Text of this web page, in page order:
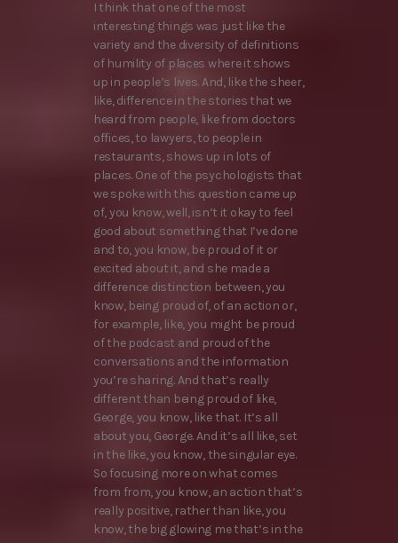
I think that one of the most
interesting things was just like the
variety and the diversity of definitions
of humility of places where it shows
up in people’s lives. And, like the sheer,
like, difference in the stories that we
heard from people, like from doctors
offices, to lawyers, to people in
restaurants, shows up in lots of
places. One of the psychologists that
we spoke with this question came up
of, you know, well, isn’t it okay to feel
good about something that I’ve done
and to, you know, be proud of it or
excited about it, and she made a
difference distinction between, you
know, being proud of, of an action or,
for example, like, you might be proud
of the podcast and proud of the
conversations and the information
you’re sharing. And that’s really
different than being proud of like,
George, you know, like that. It’s all
about you, George. And it’s all like, set
in the like, you know, the singular eye.
So focusing more on what comes
from from, you know, an action that’s
really positive, rather than like, you
know, the big glowing me that’s in the